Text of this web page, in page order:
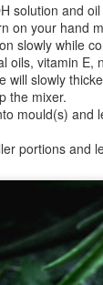
solution and
on your hand
slowly while
oils, vitamin E,
will slowly
the mixer.
mould(s) and
portions and